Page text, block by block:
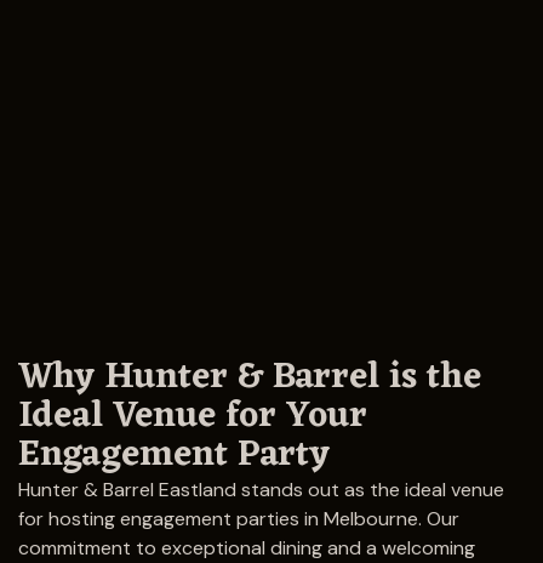
Why Hunter & Barrel is the
Ideal Venue for Your
Engagement Party
Hunter & Barrel Eastland stands out as the ideal venue
for hosting engagement parties in Melbourne. Our
commitment to exceptional dining and a welcoming